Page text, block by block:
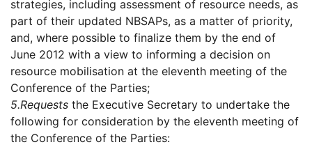
strategies, including assessment of resource needs, as
part of their updated NBSAPs, as a matter of priority,
and, where possible to finalize them by the end of
June 2012 with a view to informing a decision on
resource mobilisation at the eleventh meeting of the
Conference of the Parties;
5.Requests the Executive Secretary to undertake the
following for consideration by the eleventh meeting of
the Conference of the Parties: